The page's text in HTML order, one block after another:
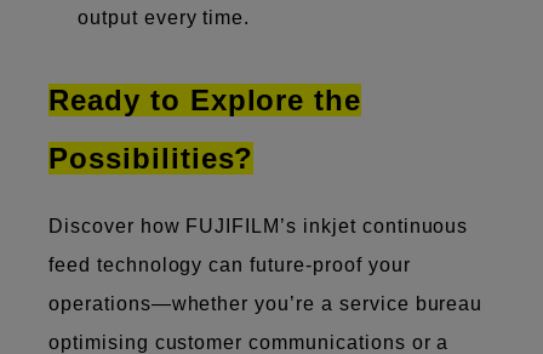
output every time.
Ready to Explore the
Possibilities?
Discover how FUJIFILM’s inkjet continuous
feed technology can future-proof your
operations—whether you’re a service bureau
optimising customer communications or a